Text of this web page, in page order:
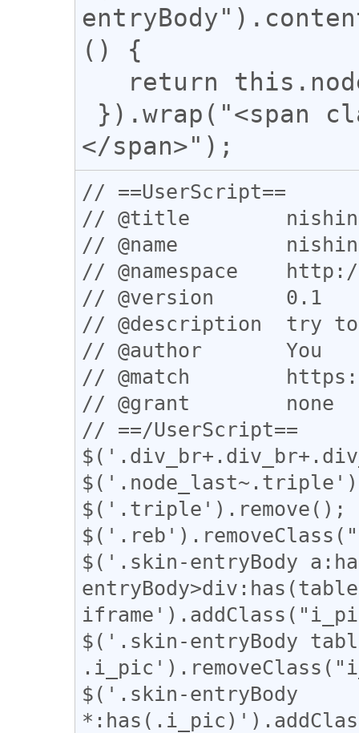
() {
// ==UserScript==
// @title
// @name
// @namespace
// @version      0.1
// @description  try
// @author       You
// @match
// @grant        none
// ==/UserScript==
$('.triple').remove();
$('.skin-entryBody
$('.skin-entryBody
$('.skin-entryBody